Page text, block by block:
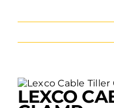
View
Larger
LEXCO